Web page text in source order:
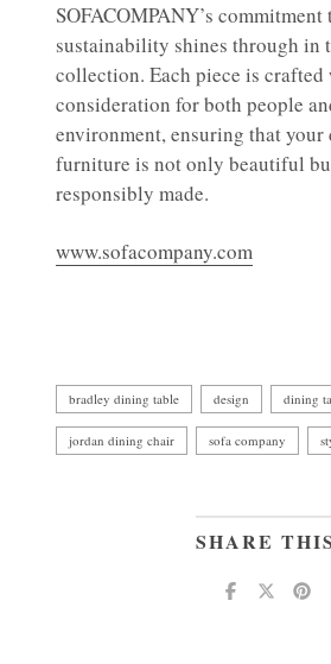
SOFACOMPANY’s
sustainability shines through in
collection. Each piece is
consideration for both people
environment, ensuring that
furniture is not only beautiful
responsibly made.
www.sofacompany.com
bradley dining table design dining
jordan dining chair sofa company
SHARE THIS